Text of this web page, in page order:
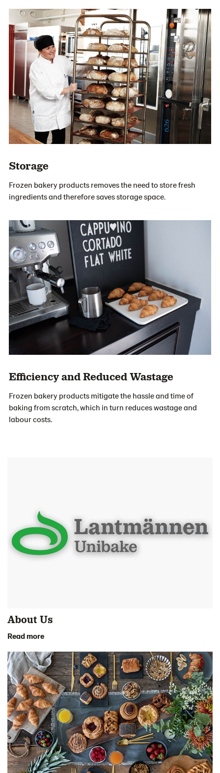
Storage
Frozen bakery products removes the need to store fresh
ingredients and therefore saves storage space.
Efficiency and Reduced Wastage
Frozen bakery products mitigate the hassle and time of
baking from scratch, which in turn reduces wastage and
labour costs.
About Us
Read more